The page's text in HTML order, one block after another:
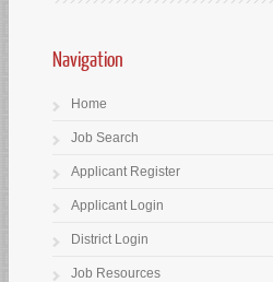
Navigation
Home
Job Search
Applicant Register
Applicant Login
District Login
Job Resources